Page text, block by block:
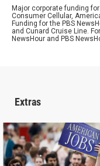
Major corporate funding for
Consumer Cellular,
Funding for the PBS
and Cunard Cruise Line.
NewsHour and PBS
Extras